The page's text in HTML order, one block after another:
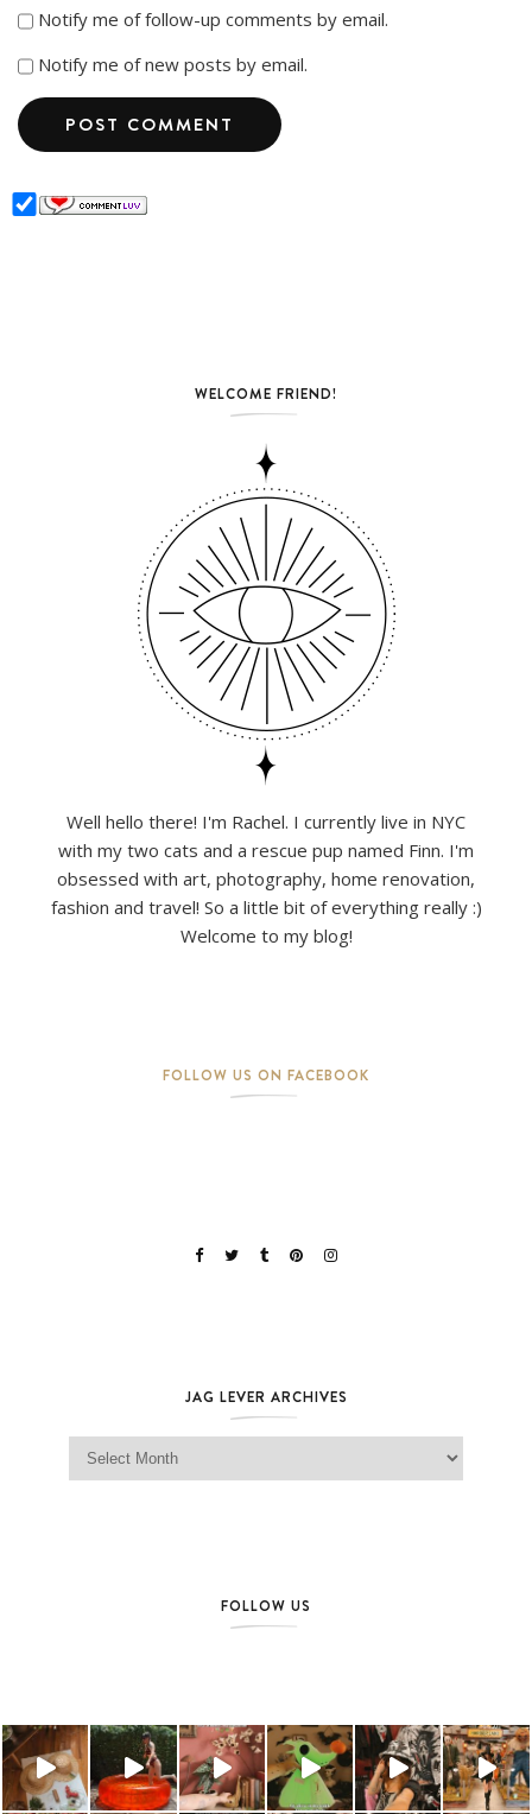
Notify me of follow-up comments by email.
Notify me of new posts by email.
WELCOME FRIEND!
Well hello there! I'm Rachel. I currently live in NYC
with my two cats and a rescue pup named Finn. I'm
obsessed with art, photography, home renovation,
fashion and travel! So a little bit of everything really :)
Welcome to my blog!
FOLLOW US ON FACEBOOK
JAG LEVER ARCHIVES
Jag Lever Archives
FOLLOW US